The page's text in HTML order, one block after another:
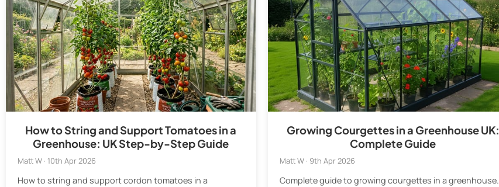
How to String and Support Tomatoes in a
Greenhouse: UK Step-by-Step Guide
Matt W · 10th Apr 2026
How to string and support cordon tomatoes in a
Growing Courgettes in a Greenhouse UK:
Complete Guide
Matt W · 9th Apr 2026
Complete guide to growing courgettes in a greenhouse.